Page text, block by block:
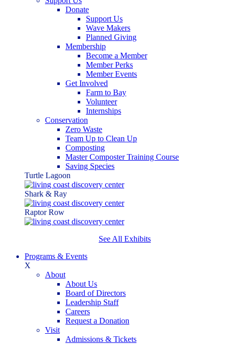
Donate
Support Us
Wave Makers
Planned Giving
Membership
Become a Member
Member Perks
Member Events
Get Involved
Farm to Bay
Volunteer
Internships
Conservation
Zero Waste
Team Up to Clean Up
Composting
Master Composter Training Course
Saving Species
Turtle Lagoon
Shark & Ray
Raptor Row
See All Exhibits
Programs & Events
X
About
About Us
Board of Directors
Leadership Staff
Careers
Request a Donation
Visit
Admissions & Tickets